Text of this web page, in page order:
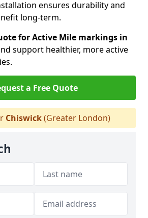
ensures durability and
long-term.
for Active Mile markings in
support healthier, more active
a Free Quote
Chiswick(Greater London)